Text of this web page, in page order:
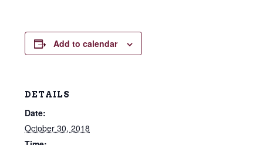
Add to calendar
DETAILS
Date:
October 30, 2018